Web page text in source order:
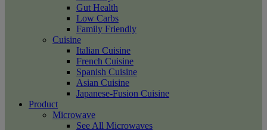
Gut Health
Low Carbs
Family Friendly
Cuisine
Italian Cuisine
French Cuisine
Spanish Cuisine
Asian Cuisine
Japanese-Fusion Cuisine
Product
Microwave
See All Microwaves